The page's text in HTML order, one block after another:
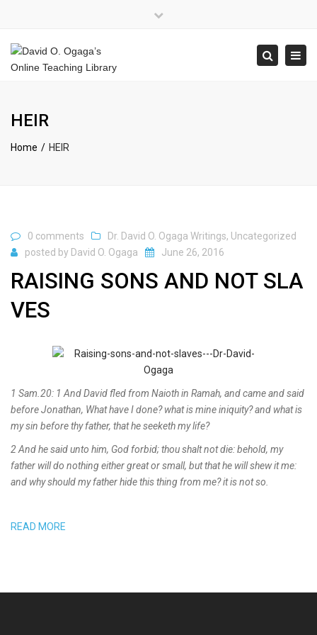
Search
HEIR
Home HEIR
0 comments Dr. David O. Ogaga Writings, Uncategorized
posted by David O. Ogaga June 26, 2016
RAISING SONS AND NOT SLA
VES
1 Sam.20: 1 And David fled from Naioth in Ramah, and came and said
before Jonathan, What have I done? what is mine iniquity? and what is
my sin before thy father, that he seeketh my life?
2 And he said unto him, God forbid; thou shalt not die: behold, my
father will do nothing either great or small, but that he will shew it me:
and why should my father hide this thing from me? it is not so.
READ MORE